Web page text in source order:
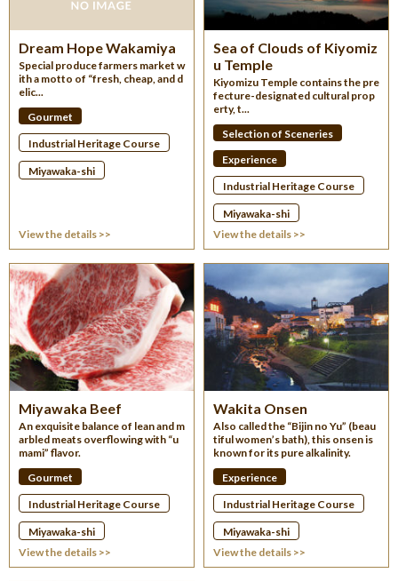
Dream Hope Wakamiya
Special produce farmers market w
ith a motto of “fresh, cheap, and d
elic...
Gourmet
Industrial Heritage Course
Miyawaka-shi
View the details >>
Sea of Clouds of Kiyomiz
u Temple
Kiyomizu Temple contains the pre
fecture-designated cultural prop
erty, t...
Selection of Sceneries
Experience
Industrial Heritage Course
Miyawaka-shi
View the details >>
Miyawaka Beef
An exquisite balance of lean and m
arbled meats overflowing with “u
mami” flavor.
Gourmet
Industrial Heritage Course
Miyawaka-shi
View the details >>
Wakita Onsen
Also called the “Bijin no Yu” (beau
tiful women’s bath), this onsen is
known for its pure alkalinity.
Experience
Industrial Heritage Course
Miyawaka-shi
View the details >>